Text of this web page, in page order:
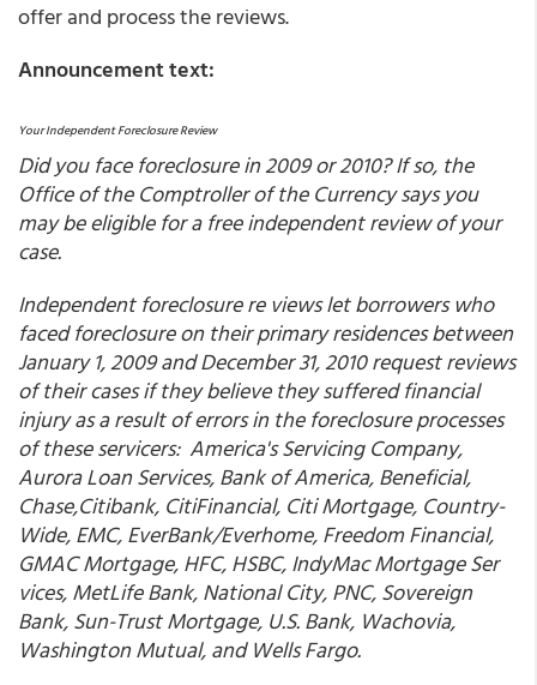
offer and process the reviews.
Announcement text:
Your Independent Foreclosure Review
Did you face foreclosure in 2009 or 2010? If so, the
Office of the Comptroller of the Currency says you
may be eligible for a free independent review of your
case.
Independent foreclosure re views let borrowers who
faced foreclosure on their primary residences between
January 1, 2009 and December 31, 2010 request reviews
of their cases if they believe they suffered financial
injury as a result of errors in the foreclosure processes
of these servicers: America's Servicing Company,
Aurora Loan Services, Bank of America, Beneficial,
Chase,Citibank, CitiFinancial, Citi Mortgage, Country-
Wide, EMC, EverBank/Everhome, Freedom Financial,
GMAC Mortgage, HFC, HSBC, IndyMac Mortgage Ser
vices, MetLife Bank, National City, PNC, Sovereign
Bank, Sun-Trust Mortgage, U.S. Bank, Wachovia,
Washington Mutual, and Wells Fargo.